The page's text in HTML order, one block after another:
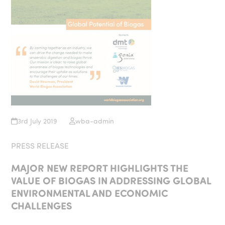
3rd July 2019 wba-admin
PRESS RELEASE
MAJOR NEW REPORT HIGHLIGHTS THE
VALUE OF BIOGAS IN ADDRESSING GLOBAL
ENVIRONMENTAL AND ECONOMIC
CHALLENGES